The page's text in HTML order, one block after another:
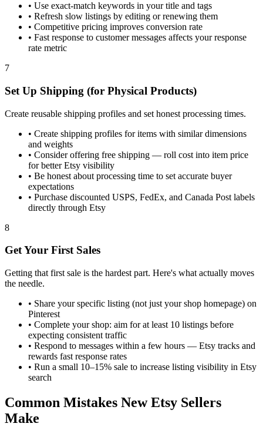
• Use exact-match keywords in your title and tags
• Refresh slow listings by editing or renewing them
• Competitive pricing improves conversion rate
• Fast response to customer messages affects your response
rate metric
7
Set Up Shipping (for Physical Products)
Create reusable shipping profiles and set honest processing times.
• Create shipping profiles for items with similar dimensions
and weights
• Consider offering free shipping — roll cost into item price
for better Etsy visibility
• Be honest about processing time to set accurate buyer
expectations
• Purchase discounted USPS, FedEx, and Canada Post labels
directly through Etsy
8
Get Your First Sales
Getting that first sale is the hardest part. Here's what actually moves
the needle.
• Share your specific listing (not just your shop homepage) on
Pinterest
• Complete your shop: aim for at least 10 listings before
expecting consistent traffic
• Respond to messages within a few hours — Etsy tracks and
rewards fast response rates
• Run a small 10–15% sale to increase listing visibility in Etsy
search
Common Mistakes New Etsy Sellers
Make